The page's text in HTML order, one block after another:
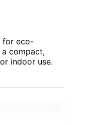
for eco-
a compact,
indoor use.